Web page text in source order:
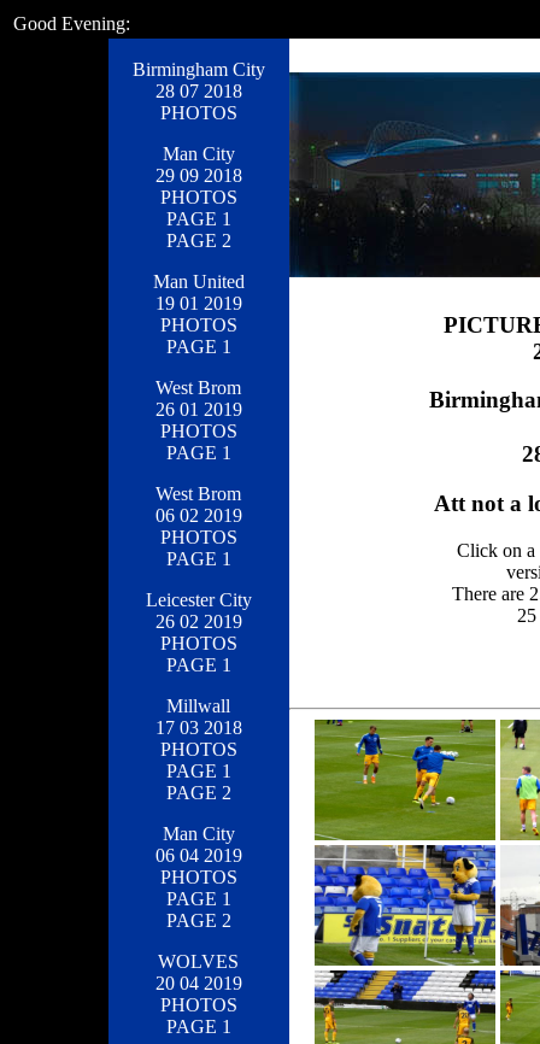
Good Evening:
Birmingham City
28 07 2018
PHOTOS
Man City
29 09 2018
PHOTOS
PAGE 1
PAGE 2
Man United
19 01 2019
PHOTOS
PAGE 1
West Brom
26 01 2019
PHOTOS
PAGE 1
West Brom
06 02 2019
PHOTOS
PAGE 1
Leicester City
26 02 2019
PHOTOS
PAGE 1
Millwall
17 03 2018
PHOTOS
PAGE 1
PAGE 2
Man City
06 04 2019
PHOTOS
PAGE 1
PAGE 2
WOLVES
20 04 2019
PHOTOS
PAGE 1
Att not a
Click on a
There are